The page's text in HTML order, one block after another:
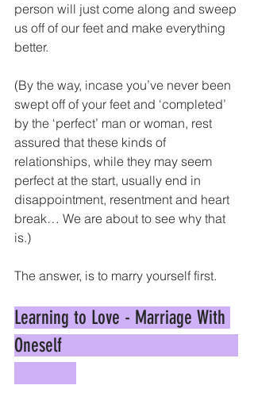
person will just come along and sweep
us off of our feet and make everything
better.
(By the way, incase you’ve never been
swept off of your feet and ‘completed’
by the ‘perfect’ man or woman, rest
assured that these kinds of
relationships, while they may seem
perfect at the start, usually end in
disappointment, resentment and heart
break… We are about to see why that
is.)
The answer, is to marry yourself first.
Learning to Love - Marriage With
Oneself